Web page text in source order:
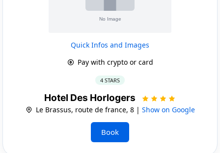
Quick Infos and Images
Pay with crypto or card
4 STARS
Hotel Des Horlogers
Le Brassus, route de france, 8 | Show on Google
Book